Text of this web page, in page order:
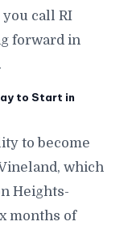
call RI
forward in
to Start in
to become
which
Heights-
months of